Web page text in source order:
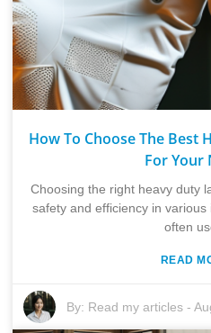
How To Choose The Best
For Your
Choosing the right heavy duty
safety and efficiency in
often
READ
By: Read my articles -